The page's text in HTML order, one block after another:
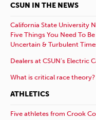
CSUN IN THE NEWS
California State University
Five Things You Need To
Uncertain & Turbulent
Dealers at CSUN’s Electric
What is critical race
ATHLETICS
Five athletes from Crook